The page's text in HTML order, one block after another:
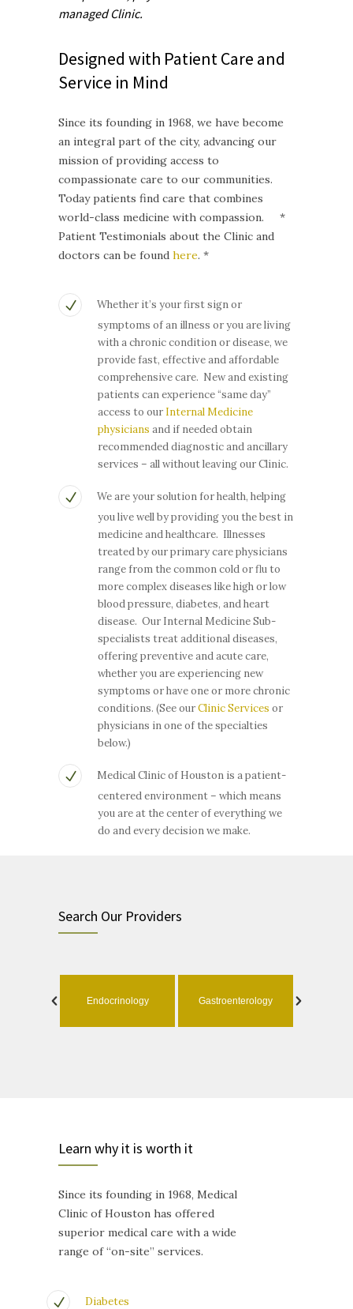
managedClinic.
Designed with Patient Care and
Service in Mind
Since its founding in 1968, we have become
an integral part of the city, advancing our
mission of providing access to
compassionate care to our communities.
Today patients find care that combines
world-class medicine with compassion. *
Patient Testimonials about the Clinic and
doctors can be found here. *
Whether it’s your first sign or
symptoms of an illness or you are living
with a chronic condition or disease, we
provide fast, effective and affordable
comprehensive care. New and existing
patients can experience “same day”
access to our Internal Medicine
physicians and if needed obtain
recommended diagnostic and ancillary
services – all without leaving our Clinic.
We are your solution for health, helping
you live well by providing you the best in
medicine and healthcare. Illnesses
treated by our primary care physicians
range from the common cold or flu to
more complex diseases like high or low
blood pressure, diabetes, and heart
disease. Our Internal Medicine Sub-
specialists treat additional diseases,
offering preventive and acute care,
whether you are experiencing new
symptoms or have one or more chronic
conditions. (See ourClinic Services or
physicians in one of the specialties
below.)
Medical Clinic of Houston is a patient-
centered environment – which means
you are at the center of everything we
do and every decision we make.
Search Our Providers
Endocrinology Gastroenterology
Learn why it is worth it
Since its founding in 1968, Medical
Clinic of Houston has offered
superior medical care with a wide
range of “on-site” services.
Diabetes